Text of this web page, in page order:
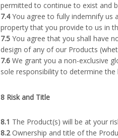
permitted to continue to exist and
7.4You agree to fully indemnify us
property that you provide to us in
7.5 You agree that you shall have
design of any of our Products
7.6 We grant you a non-exclusive
sole responsibility to determine
8 Risk and Title
8.1 The Product(s) will be at your
8.2Ownership and title of the